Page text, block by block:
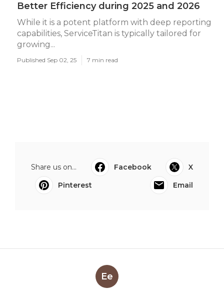
Better Efficiency during 2025 and 2026
While it is a potent platform with deep reporting
capabilities, ServiceTitan is typically tailored for
growing...
Published Sep 02, 25 7 min read
Share us on... Facebook
X
Pinterest
Email
Ee